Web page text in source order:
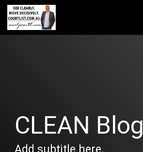
Skip
the
main
CLEAN Blog
Add subtitle here.